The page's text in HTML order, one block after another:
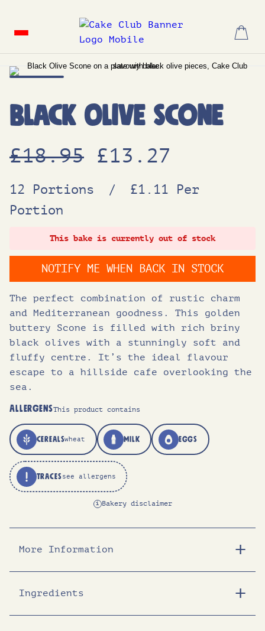
Black Olive Scone
£18.95 O
g
i
n
a
p
r
i
e
a
£13.27
u
r
e
n
t
r
i
:
12 Portions /
£1.11 Per
Portion
This bake is currently out of stock
NOTIFY ME WHEN BACK IN STOCK
The perfect combination of rustic charm
and Mediterranean goodness. This golden
buttery Scone is filled with rich briny
black olives with a stunningly soft and
fluffy centre. It’s the ideal flavour
escape to a hillside cafe overlooking the
sea.
ALLERGENSThis product contains
CEREALSwheat MILK EGGS
TRACESsee allergens
i Bakery disclaimer
More Information
Ingredients